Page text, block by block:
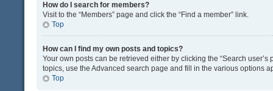
How do I search for members?
Visit to the “Members” page and click the “Find a member” link.
Top
How can I find my own posts and topics?
Your own posts can be retrieved either by clicking the “Search
topics, use the Advanced search page and fill in the various options
Top